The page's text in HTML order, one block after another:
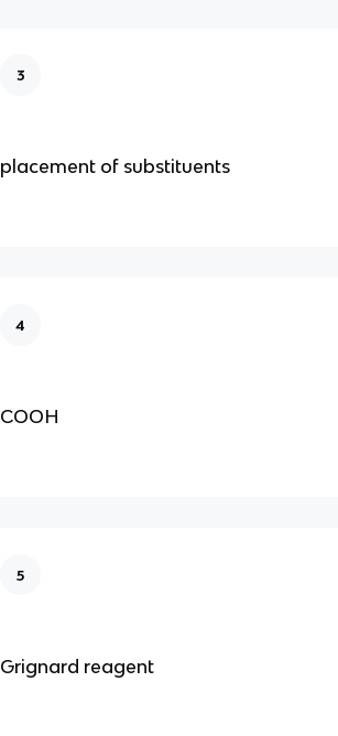
3
placement of substituents
4
COOH
5
Grignard reagent